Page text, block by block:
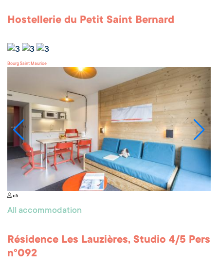
Hostellerie du Petit Saint Bernard
Bourg Saint Maurice
x 5
All accommodation
Résidence Les Lauzières, Studio 4/5 Pers
n°092